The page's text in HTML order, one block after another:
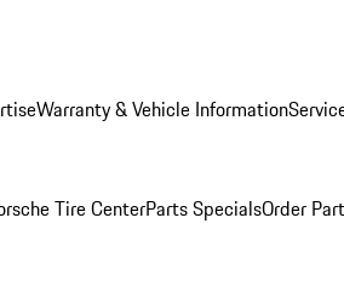
Warranty & Vehicle Information
Tire CenterParts SpecialsOrder